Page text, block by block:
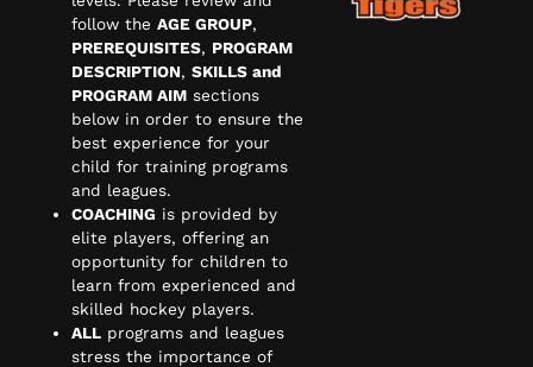
follow the AGE GROUP,
PREREQUISITES, PROGRAM
DESCRIPTION, SKILLS and
PROGRAM AIM sections
below in order to ensure the
best experience for your
child for training programs
and leagues.
COACHING is provided by
elite players, offering an
opportunity for children to
learn from experienced and
skilled hockey players.
ALL programs and leagues
stress the importance of